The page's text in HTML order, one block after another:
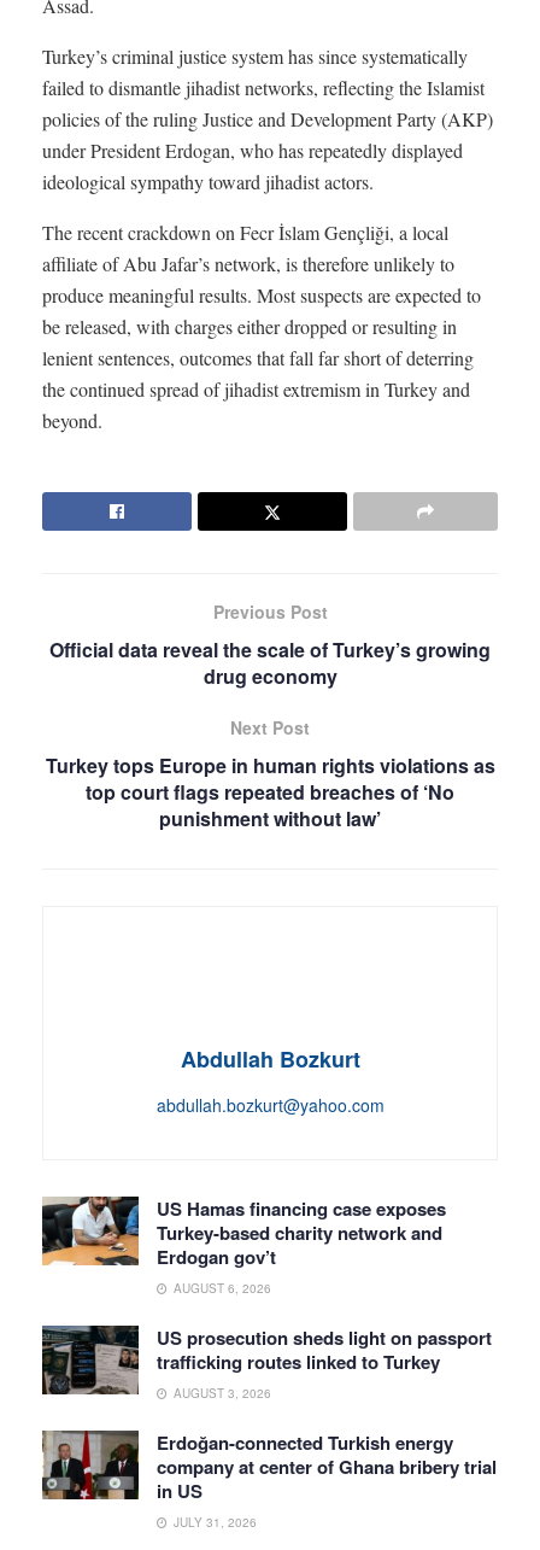
Assad.
Turkey’s criminal justice system has since systematically
failed to dismantle jihadist networks, reflecting the Islamist
policies of the ruling Justice and Development Party (AKP)
under President Erdogan, who has repeatedly displayed
ideological sympathy toward jihadist actors.
The recent crackdown on Fecr İslam Gençliği, a local
affiliate of Abu Jafar’s network, is therefore unlikely to
produce meaningful results. Most suspects are expected to
be released, with charges either dropped or resulting in
lenient sentences, outcomes that fall far short of deterring
the continued spread of jihadist extremism in Turkey and
beyond.
Previous Post
Official data reveal the scale of Turkey’s growing
drug economy
Next Post
Turkey tops Europe in human rights violations as
top court flags repeated breaches of ‘No
punishment without law’
Abdullah Bozkurt
abdullah.bozkurt@yahoo.com
US Hamas financing case exposes
Turkey-based charity network and
Erdogan gov’t
AUGUST 6, 2026
US prosecution sheds light on passport
trafficking routes linked to Turkey
AUGUST 3, 2026
Erdoğan-connected Turkish energy
company at center of Ghana bribery trial
in US
JULY 31, 2026